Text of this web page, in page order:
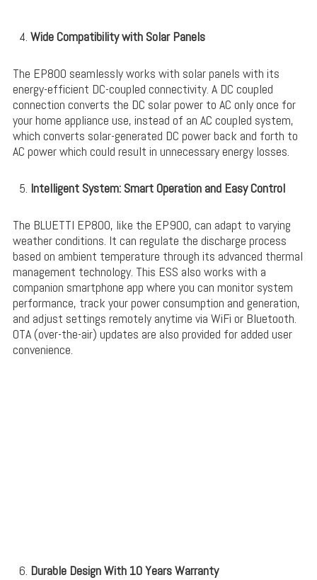
Wide Compatibility with Solar Panels
The EP800 seamlessly works with solar panels with its
energy-efficient DC-coupled connectivity. A DC coupled
connection converts the DC solar power to AC only once for
your home appliance use, instead of an AC coupled system,
which converts solar-generated DC power back and forth to
AC power which could result in unnecessary energy losses.
Intelligent System: Smart Operation and Easy Control
The BLUETTI EP800, like the EP900, can adapt to varying
weather conditions. It can regulate the discharge process
based on ambient temperature through its advanced thermal
management technology. This ESS also works with a
companion smartphone app where you can monitor system
performance, track your power consumption and generation,
and adjust settings remotely anytime via WiFi or Bluetooth.
OTA (over-the-air) updates are also provided for added user
convenience.
Durable Design With 10 Years Warranty